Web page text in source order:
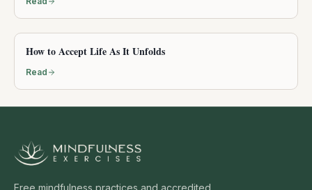
How to Accept Life As It Unfolds
Read